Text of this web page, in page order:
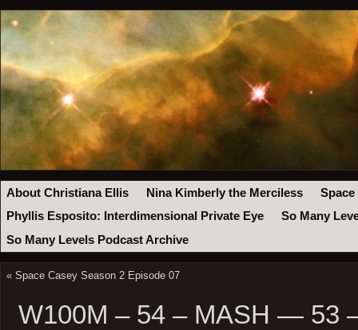
About Christiana Ellis Nina Kimberly the Merciless
Space
Phyllis Esposito: Interdimensional Private Eye
So Many
So Many Levels Podcast Archive
« Space Casey Season 2 Episode 07
W100M – 54 – MASH — 53